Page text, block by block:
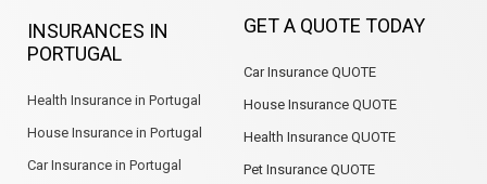
o
o
d
a
p
e
b
INSURANCES IN
PORTUGAL
Health Insurance in Portugal
House Insurance in Portugal
Car Insurance in Portugal
GET A QUOTE TODAY
Car Insurance QUOTE
House Insurance QUOTE
Health Insurance QUOTE
Pet Insurance QUOTE